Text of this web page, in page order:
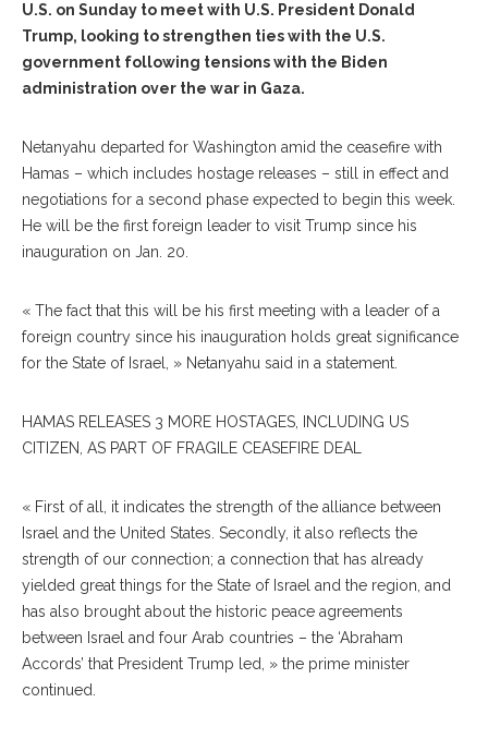
U.S. on Sunday to meet with U.S. President Donald
Trump, looking to strengthen ties with the U.S.
government following tensions with the Biden
administration over the war in Gaza.
Netanyahu departed for Washington amid the ceasefire with
Hamas – which includes hostage releases – still in effect and
negotiations for a second phase expected to begin this week.
He will be the first foreign leader to visit Trump since his
inauguration on Jan. 20.
« The fact that this will be his first meeting with a leader of a
foreign country since his inauguration holds great significance
for the State of Israel, » Netanyahu said in a statement.
HAMAS RELEASES 3 MORE HOSTAGES, INCLUDING US
CITIZEN, AS PART OF FRAGILE CEASEFIRE DEAL
« First of all, it indicates the strength of the alliance between
Israel and the United States. Secondly, it also reflects the
strength of our connection; a connection that has already
yielded great things for the State of Israel and the region, and
has also brought about the historic peace agreements
between Israel and four Arab countries – the ‘Abraham
Accords’ that President Trump led, » the prime minister
continued.